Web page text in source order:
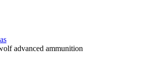
advanced ammunition